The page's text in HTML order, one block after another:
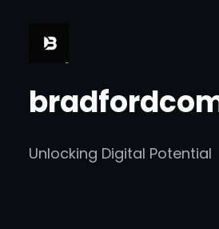
Unlocking Digital Potential